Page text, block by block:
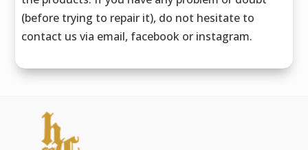
(before trying to repair it), do not hesitate to
contact us via email, facebook or instagram.